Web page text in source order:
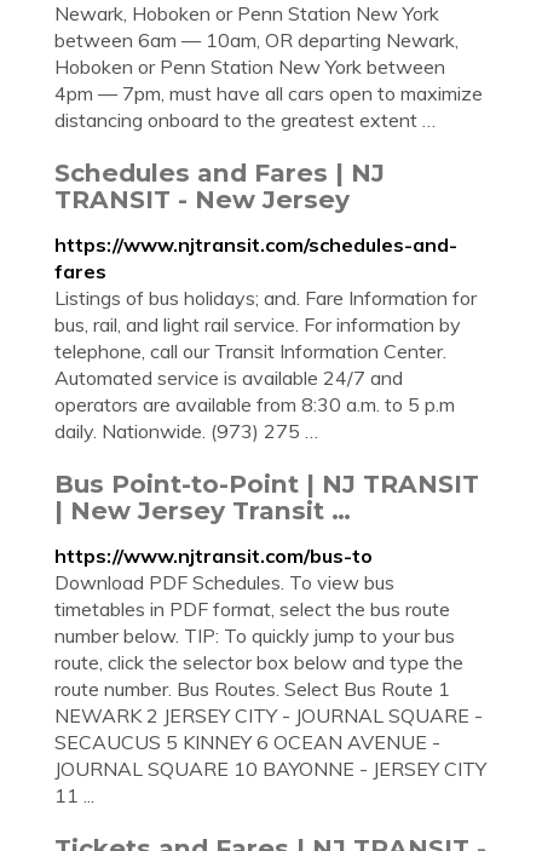
Newark, Hoboken or Penn Station New York
between 6am — 10am, OR departing Newark,
Hoboken or Penn Station New York between
4pm — 7pm, must have all cars open to maximize
distancing onboard to the greatest extent …
Schedules and Fares | NJ
TRANSIT - New Jersey
https://www.njtransit.com/schedules-and-
fares
Listings of bus holidays; and. Fare Information for
bus, rail, and light rail service. For information by
telephone, call our Transit Information Center.
Automated service is available 24/7 and
operators are available from 8:30 a.m. to 5 p.m
daily. Nationwide. (973) 275 …
Bus Point-to-Point | NJ TRANSIT
| New Jersey Transit …
https://www.njtransit.com/bus-to
Download PDF Schedules. To view bus
timetables in PDF format, select the bus route
number below. TIP: To quickly jump to your bus
route, click the selector box below and type the
route number. Bus Routes. Select Bus Route 1
NEWARK 2 JERSEY CITY - JOURNAL SQUARE -
SECAUCUS 5 KINNEY 6 OCEAN AVENUE -
JOURNAL SQUARE 10 BAYONNE - JERSEY CITY
11 ...